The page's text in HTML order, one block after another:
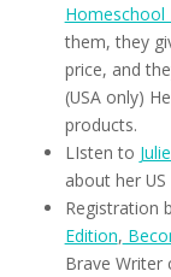
Homeschool
them, they
price, and
(USA only)
products.
LIsten to
about her
Registration
Edition,
Brave Writer